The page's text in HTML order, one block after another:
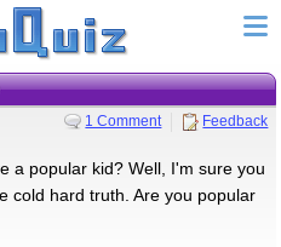
1 Comment Feedback
a popular kid? Well, I'm sure you
cold hard truth. Are you popular